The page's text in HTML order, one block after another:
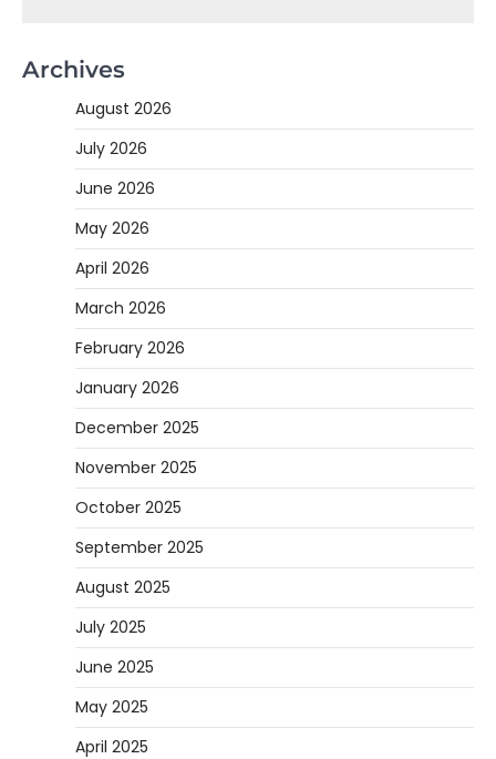
Archives
August 2026
July 2026
June 2026
May 2026
April 2026
March 2026
February 2026
January 2026
December 2025
November 2025
October 2025
September 2025
August 2025
July 2025
June 2025
May 2025
April 2025